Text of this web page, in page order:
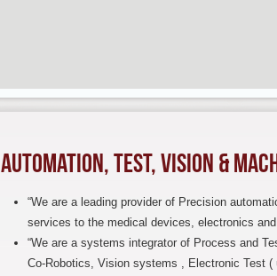
Automation, Test, Vision &
“We are a leading provider of Precision
services to the medical devices, electronics
“We are a systems integrator of Process and
Co-Robotics, Vision systems , Electronic Test